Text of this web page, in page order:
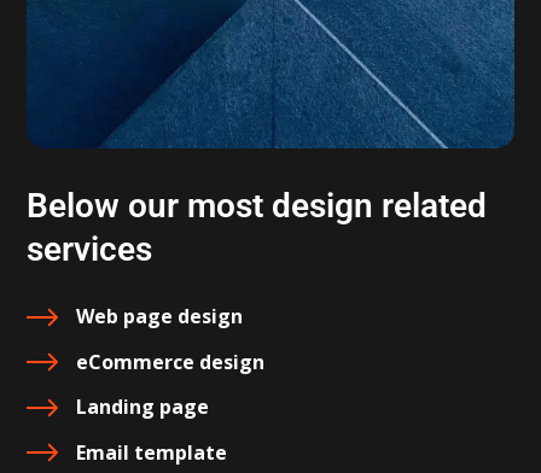
Below our most design related
services
Web page design
eCommerce design
Landing page
Email template